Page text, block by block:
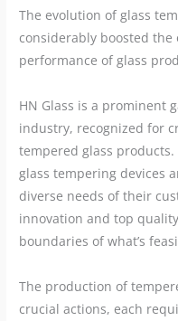
The evolution of glass
considerably boosted
performance of glass
HN Glass is a prominent
industry, recognized for
tempered glass
glass tempering devices
diverse needs of their
innovation and top
boundaries of what’s
The production of
crucial actions, each